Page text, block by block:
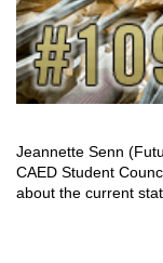
Jeannette Senn
CAED Student
about the current